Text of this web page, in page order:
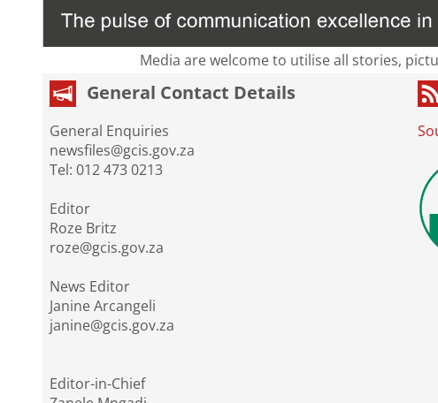
Media are welcome to utilise all stories,
General Contact Details
General Enquiries
newsfiles@gcis.gov.za
Tel: 012 473 0213
Editor
Roze Britz
roze@gcis.gov.za
News Editor
Janine Arcangeli
janine@gcis.gov.za
Editor-in-Chief